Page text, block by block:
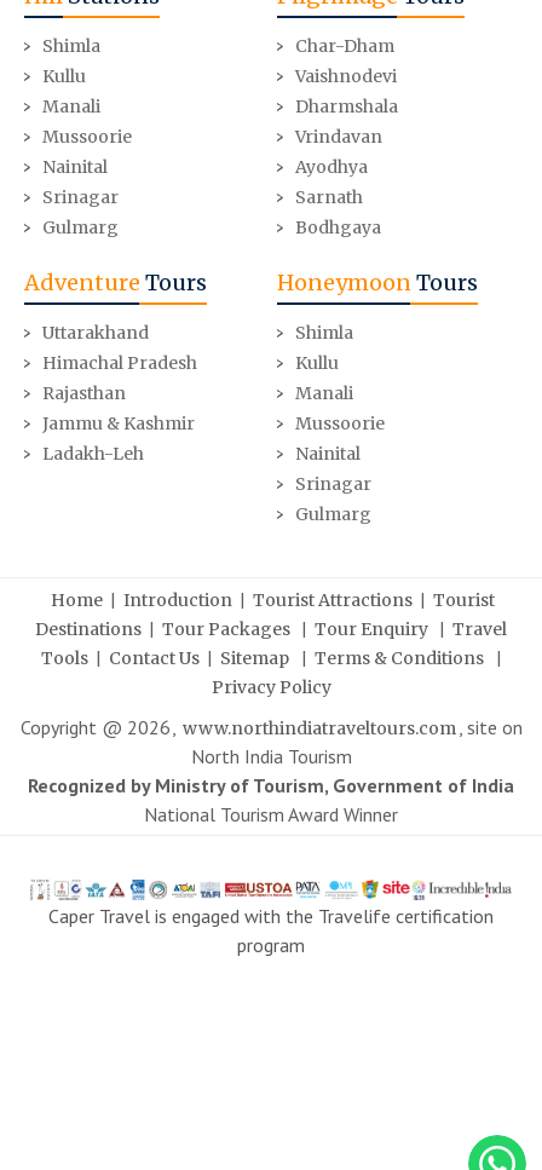
Shimla
Kullu
Manali
Mussoorie
Nainital
Srinagar
Gulmarg
Char-Dham
Vaishnodevi
Dharmshala
Vrindavan
Ayodhya
Sarnath
Bodhgaya
Adventure Tours
Uttarakhand
Himachal Pradesh
Rajasthan
Jammu & Kashmir
Ladakh-Leh
HoneymoonTours
Shimla
Kullu
Manali
Mussoorie
Nainital
Srinagar
Gulmarg
Home | Introduction | Tourist Attractions | Tourist
Destinations | Tour Packages | Tour Enquiry | Travel
Tools | Contact Us | Sitemap | Terms & Conditions |
Privacy Policy
Copyright @ 2026, www.northindiatraveltours.com, site on
North India Tourism
Recognized by Ministry of Tourism, Government of India
National Tourism Award Winner
Caper Travel is engaged with the Travelife certification
program